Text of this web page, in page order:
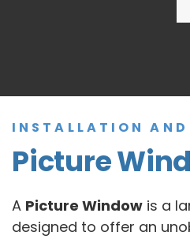
INSTALLATION AND
Picture
A Picture Window is a
designed to offer an